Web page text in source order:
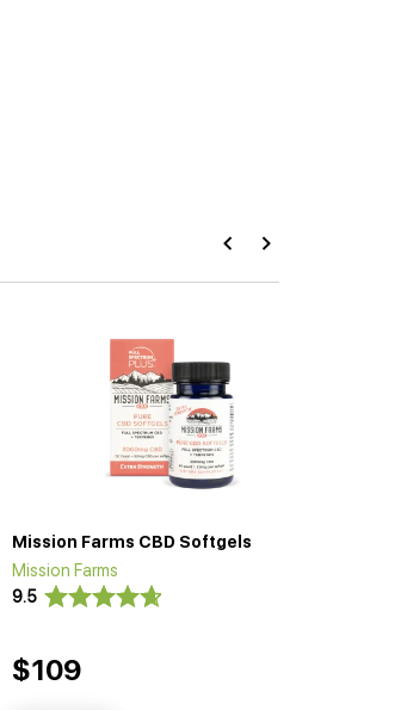
Mission Farms CBD Softgels
Mission Farms
9.5
$109